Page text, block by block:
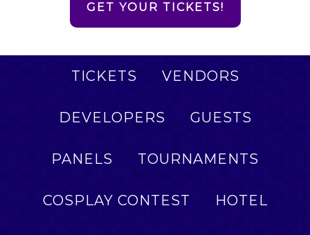
GET YOUR TICKETS!
TICKETS VENDORS
DEVELOPERS GUESTS
PANELS TOURNAMENTS
COSPLAY CONTEST HOTEL